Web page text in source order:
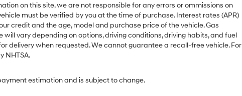
on this site, we are not responsible for any errors or ommissions on
must be verified by you at the time of purchase. Interest rates (APR)
credit and the age, model and purchase price of the vehicle. Gas
vary depending on options, driving conditions, driving habits, and fuel
delivery when requested. We cannot guarantee a recall-free vehicle. For
NHTSA.
estimation and is subject to change.